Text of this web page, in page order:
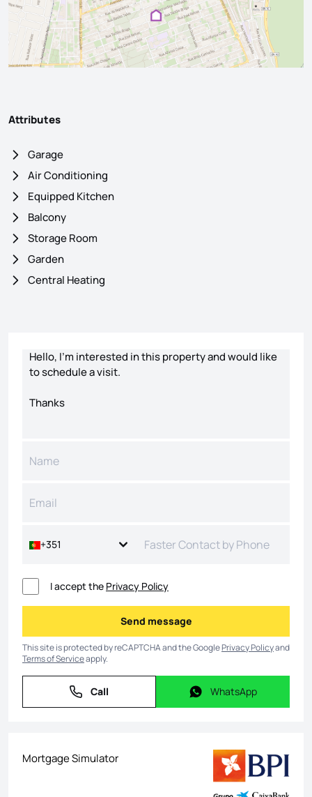
Attributes
Garage
Air Conditioning
Equipped Kitchen
Balcony
Storage Room
Garden
Central Heating
+351
I accept the Privacy Policy
Send message
Send message
This site is protected by reCAPTCHA and the GooglePrivacy Policyand
Terms of Serviceapply.
Call
Call WhatsApp
WhatsApp
Mortgage Simulator